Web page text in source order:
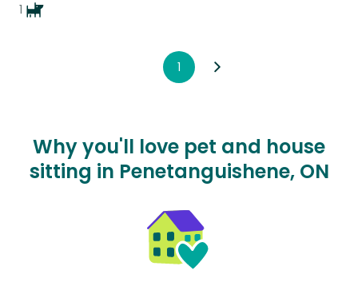
1
1
Why you'll love pet and house
sitting in Penetanguishene, ON